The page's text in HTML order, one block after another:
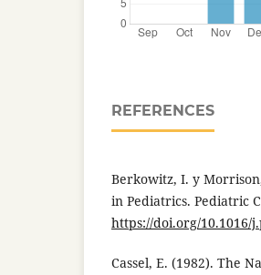
REFERENCES
Berkowitz, I. y
in Pediatrics. Pediatric
https://doi.org/10.1016/
Cassel, E. (1982). The